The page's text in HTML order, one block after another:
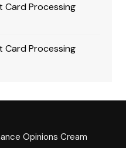
Card Processing
Card Processing
Opinions Cream